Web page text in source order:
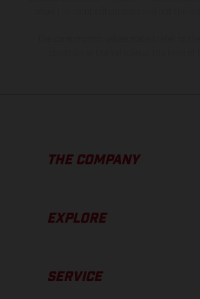
THE COMPANY
EXPLORE
SERVICE